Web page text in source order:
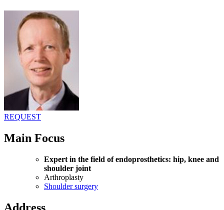
REQUEST
Main Focus
Expert in the field of endoprosthetics: hip, knee and
shoulder joint
Arthroplasty
Shoulder surgery
Address